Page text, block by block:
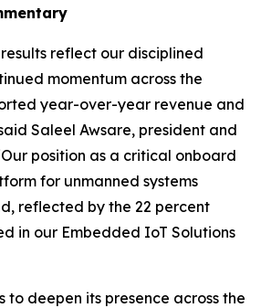
reflect our disciplined
momentum across the
year-over-year revenue and
Saleel Awsare, president and
position as a critical onboard
for unmanned systems
reflected by the 22 percent
in our Embedded IoT Solutions
to deepen its presence across the